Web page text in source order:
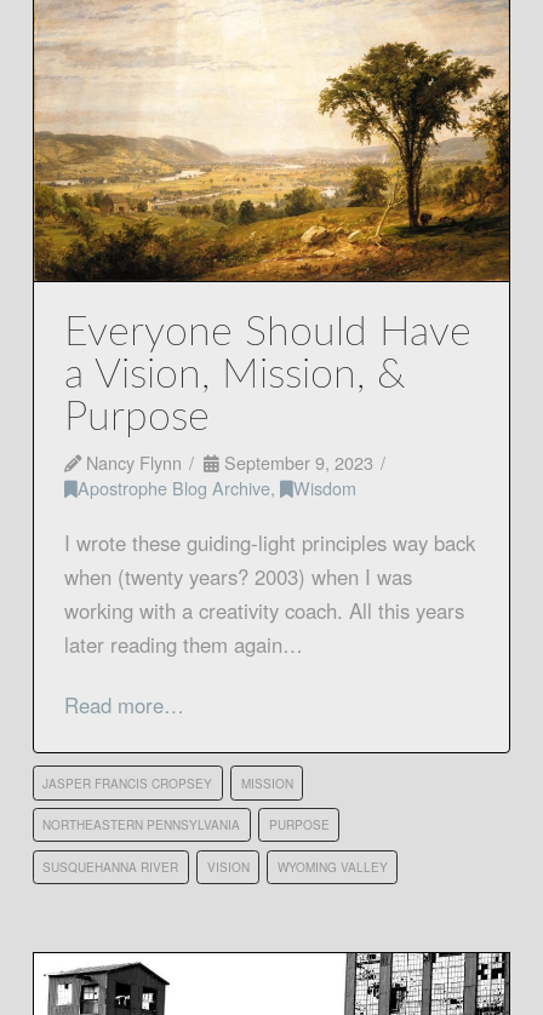
Everyone Should Have
a Vision, Mission, &
Purpose
Nancy Flynn
September 9, 2023
Apostrophe Blog Archive, Wisdom
I wrote these guiding-light principles way back
when (twenty years? 2003) when I was
working with a creativity coach. All this years
later reading them again…
Read more…
JASPER FRANCIS CROPSEY MISSION
NORTHEASTERN PENNSYLVANIA PURPOSE
SUSQUEHANNA RIVER VISION WYOMING VALLEY